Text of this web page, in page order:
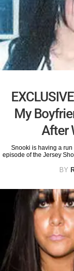
My
After
Snooki is having a
episode of the Jersey
BY